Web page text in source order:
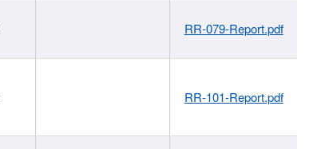
RR-079-Report.pdf
RR-101-Report.pdf